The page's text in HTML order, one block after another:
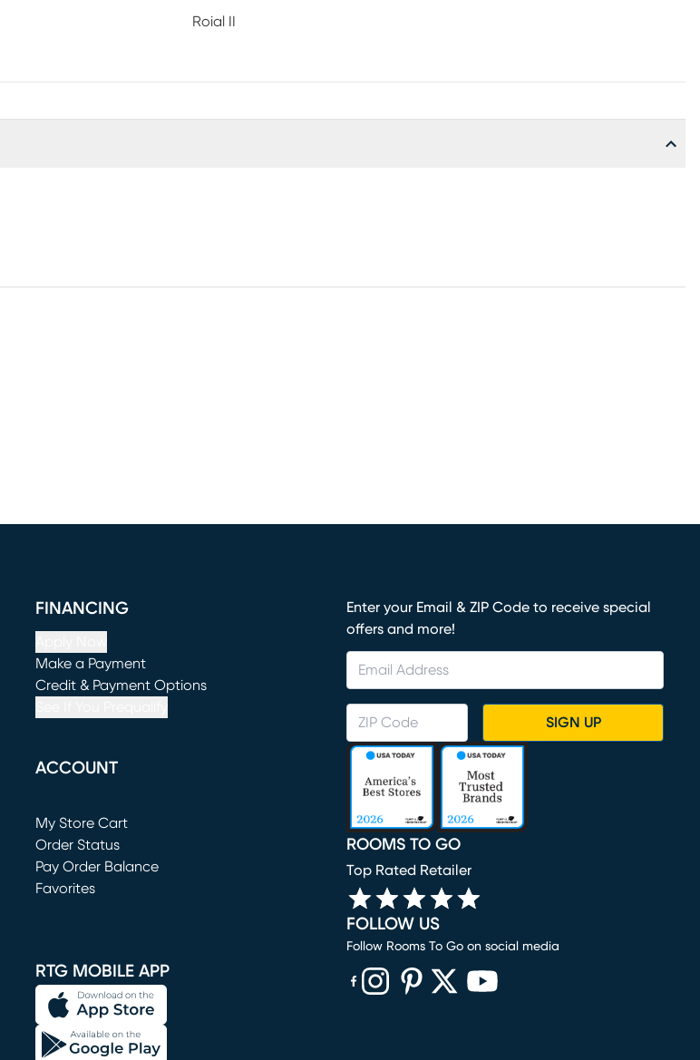
Roial II
FINANCING
Make a Payment
(opens in new window)
Credit & Payment Options
ACCOUNT
My Store Cart
(opens in new window)
Order Status
Pay Order Balance
Favorites
RTG MOBILE APP
Enter your Email & ZIP Code to receive special
offers and more!
SIGN UP
ROOMS TO GO
Top Rated Retailer
FOLLOW US
Follow Rooms To Go on social media